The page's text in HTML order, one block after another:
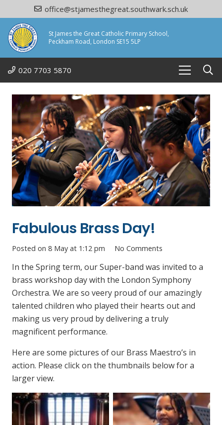
office@stjamesthegreat.southwark.sch.uk
St James the Great Catholic Primary School,
Peckham Road, London SE15 5LP
020 7703 5870
Fabulous Brass Day!
Posted on 8 May at 1:12 pm No Comments
In the Spring term, our Super-band was invited to a
brass workshop day with the London Symphony
Orchestra. We are so veery proud of our amazingly
talented children who played their hearts out and
making us very proud by delivering a truly
magnificent performance.
Here are some pictures of our Brass Maestro’s in
action. Please click on the thumbnails below for a
larger view.